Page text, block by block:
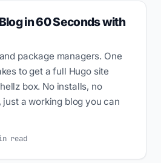
in 60 Seconds with
package managers. One
to get a full Hugo site
box. No installs, no
a working blog you can
read